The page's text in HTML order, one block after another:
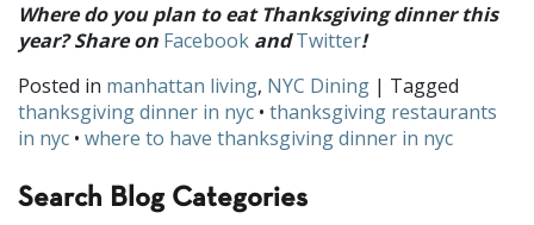
Where do you plan to eat Thanksgiving dinner this
year? Share on Facebook andTwitter!
Posted in manhattan living, NYC Dining | Tagged
thanksgiving dinner in nyc • thanksgiving restaurants
in nyc • where to have thanksgiving dinner in nyc
Search Blog Categories